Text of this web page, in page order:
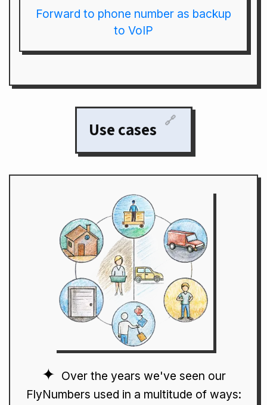
Forward to phone number as backup
to VoIP
Use cases 🔗
Over the years we've seen our
FlyNumbers used in a multitude of ways: